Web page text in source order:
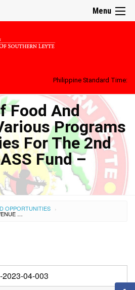
Menu
Philippine Standard Time:
Food And
Programs
For The 2nd
Fund –
OPPORTUNITIES ›
PROVISION OF FOOD AND VENUE FOR VARIOUS PROGRAMS AND ACTIVITIES FOR THE 2ND QUARTER – GASS FUND – REBID
2023-04-003